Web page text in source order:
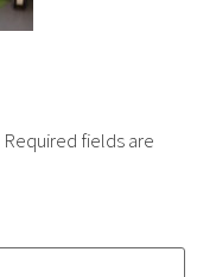
Required fields are